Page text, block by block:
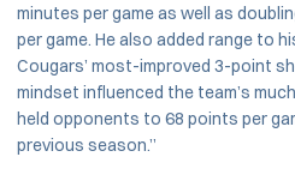
minutes per game as well as
per game. He also added range to
Cougars’ most-improved 3-point
mindset influenced the team’s
held opponents to 68 points per
previous season.”